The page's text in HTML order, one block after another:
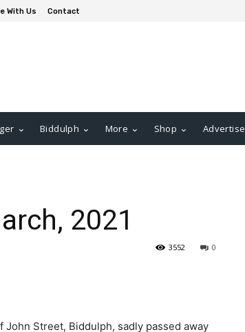
With Us Contact
Biddulph More Shop Advertise
2021
0
3552
Street, Biddulph, sadly passed away